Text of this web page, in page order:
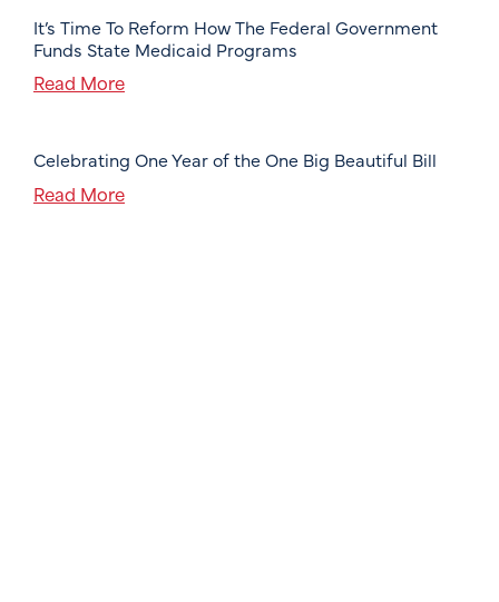
It’s Time To Reform How The Federal Government
Funds State Medicaid Programs
Read More
Celebrating One Year of the One Big Beautiful Bill
Read More